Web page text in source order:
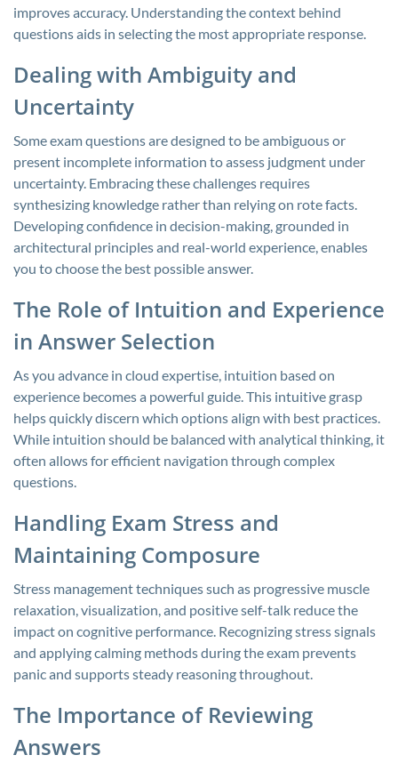
improves accuracy. Understanding the context behind
questions aids in selecting the most appropriate response.
Dealing with Ambiguity and
Uncertainty
Some exam questions are designed to be ambiguous or
present incomplete information to assess judgment under
uncertainty. Embracing these challenges requires
synthesizing knowledge rather than relying on rote facts.
Developing confidence in decision-making, grounded in
architectural principles and real-world experience, enables
you to choose the best possible answer.
The Role of Intuition and Experience
in Answer Selection
As you advance in cloud expertise, intuition based on
experience becomes a powerful guide. This intuitive grasp
helps quickly discern which options align with best practices.
While intuition should be balanced with analytical thinking, it
often allows for efficient navigation through complex
questions.
Handling Exam Stress and
Maintaining Composure
Stress management techniques such as progressive muscle
relaxation, visualization, and positive self-talk reduce the
impact on cognitive performance. Recognizing stress signals
and applying calming methods during the exam prevents
panic and supports steady reasoning throughout.
The Importance of Reviewing
Answers